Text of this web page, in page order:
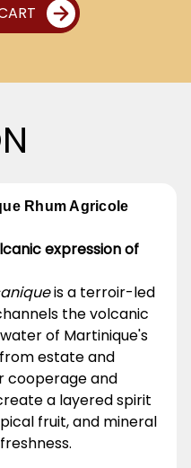
Rhum Agricole
expression of
is a terroir-led
the volcanic
of Martinique's
estate and
cooperage and
a layered spirit
fruit, and mineral